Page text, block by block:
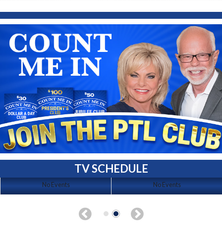
TV SCHEDULE
No Events No Events